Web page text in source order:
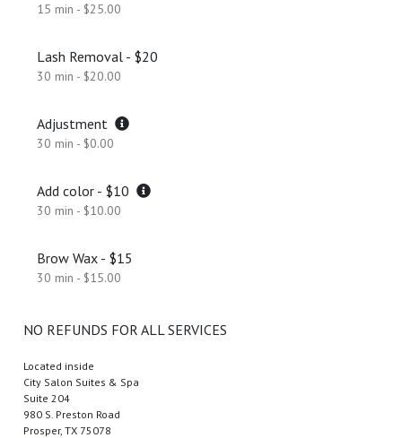
15 min - $25.00
Lash Removal - $20
30 min - $20.00
Adjustment
30 min - $0.00
Add color - $10
30 min - $10.00
Brow Wax - $15
30 min - $15.00
NO REFUNDS FOR ALL SERVICES
Located inside
City Salon Suites & Spa
Suite 204
980 S. Preston Road
Prosper, TX 75078